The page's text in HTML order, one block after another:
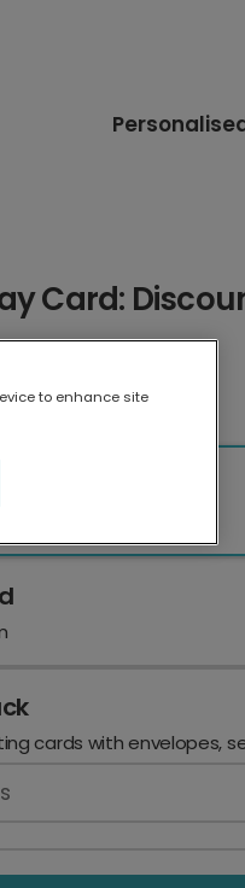
Card:
cards with envelopes,
to enhance site